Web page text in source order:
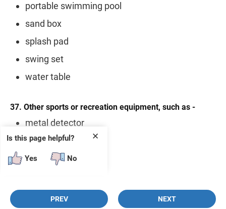
portable swimming pool
sand box
splash pad
swing set
water table
37. Other sports or recreation equipment, such as -
metal detector
paintball equipment
telescope
PREV NEXT
✕
Is this page helpful?
Yes No